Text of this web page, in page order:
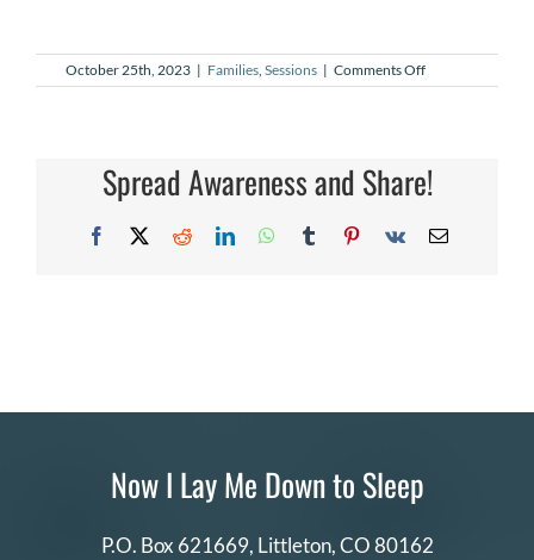
October 25th, 2023 | Families, Sessions | Comments Offon
How
free
10
Spread Awareness and Share!
Facebook
X RedditLinkedInWhatsApp
TumblrPinterest
Vk Email
Now I Lay Me Down to Sleep
P.O. Box 621669, Littleton, CO 80162